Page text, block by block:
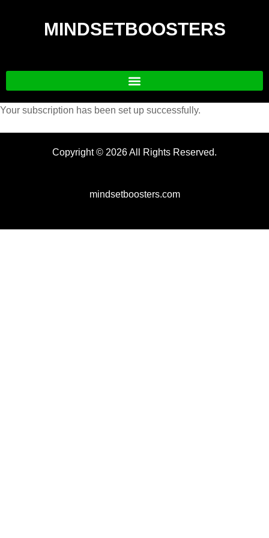
MINDSETBOOSTERS
Your subscription has been set up successfully.
Copyright © 2026 All Rights Reserved.
mindsetboosters.com